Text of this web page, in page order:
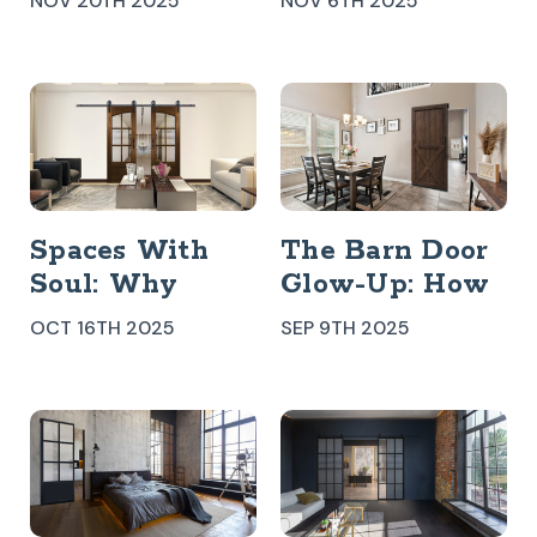
Spaces With
Soul: Why
Handcrafted
OCT 16TH 2025
The Barn Door
Glow-Up: How
A Rustic
SEP 9TH 2025